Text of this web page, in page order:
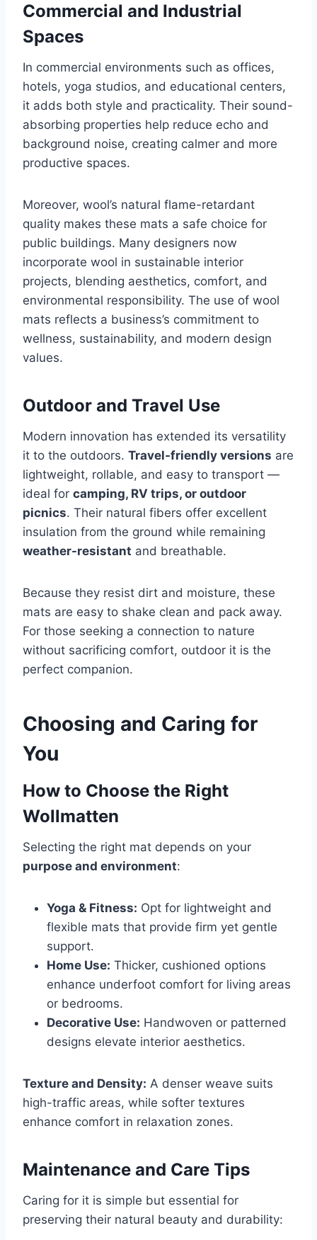
Commercial and Industrial
Spaces
In commercial environments such as offices,
hotels, yoga studios, and educational centers,
it adds both style and practicality. Their sound-
absorbing properties help reduce echo and
background noise, creating calmer and more
productive spaces.
Moreover, wool’s natural flame-retardant
quality makes these mats a safe choice for
public buildings. Many designers now
incorporate wool in sustainable interior
projects, blending aesthetics, comfort, and
environmental responsibility. The use of wool
mats reflects a business’s commitment to
wellness, sustainability, and modern design
values.
Outdoor and Travel Use
Modern innovation has extended its versatility
it to the outdoors. Travel-friendly versions are
lightweight, rollable, and easy to transport —
ideal for camping, RV trips, or outdoor
picnics. Their natural fibers offer excellent
insulation from the ground while remaining
weather-resistant and breathable.
Because they resist dirt and moisture, these
mats are easy to shake clean and pack away.
For those seeking a connection to nature
without sacrificing comfort, outdoor it is the
perfect companion.
Choosing and Caring for
You
How to Choose the Right
Wollmatten
Selecting the right mat depends on your
purpose and environment:
Yoga & Fitness: Opt for lightweight and
flexible mats that provide firm yet gentle
support.
Home Use: Thicker, cushioned options
enhance underfoot comfort for living areas
or bedrooms.
Decorative Use: Handwoven or patterned
designs elevate interior aesthetics.
Texture and Density: A denser weave suits
high-traffic areas, while softer textures
enhance comfort in relaxation zones.
Maintenance and Care Tips
Caring for it is simple but essential for
preserving their natural beauty and durability: